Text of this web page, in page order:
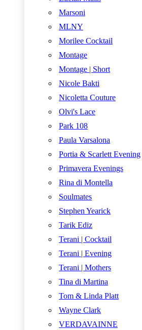
Marsoni
MLNY
Morilee Cocktail
Montage
Montage | Short
Nicole Bakti
Nicoletta Couture
Olvi's Lace
Park 108
Paula Varsalona
Portia & Scarlett Evening
Primavera Evenings
Rina di Montella
Soulmates
Stephen Yearick
Tarik Ediz
Terani | Cocktail
Terani | Evening
Terani | Mothers
Tina di Martina
Tom & Linda Platt
Wayne Clark
VERDAVAINNE